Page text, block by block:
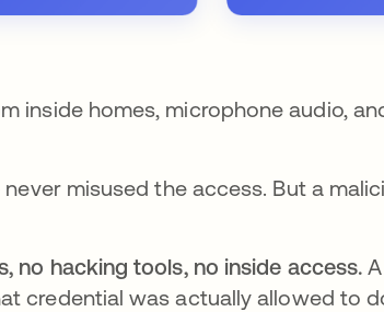
inside homes, microphone audio,
misused the access. But a
no hacking tools, no inside access.
credential was actually allowed to